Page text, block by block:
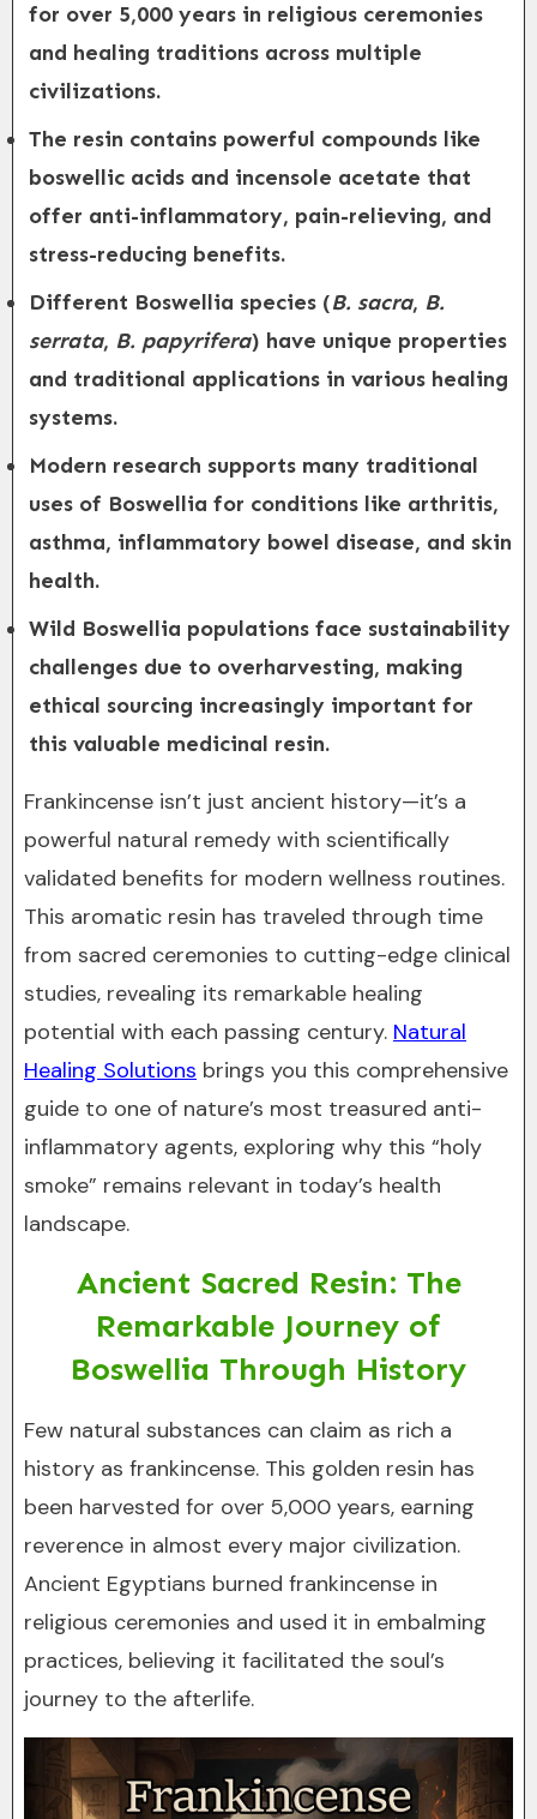
for over 5,000 years in religious ceremonies
and healing traditions across multiple
civilizations.
The resin contains powerful compounds like
boswellic acids and incensole acetate that
offer anti-inflammatory, pain-relieving, and
stress-reducing benefits.
Different Boswellia species (B. sacra, B.
serrata, B. papyrifera) have unique properties
and traditional applications in various healing
systems.
Modern research supports many traditional
uses of Boswellia for conditions like arthritis,
asthma, inflammatory bowel disease, and skin
health.
Wild Boswellia populations face sustainability
challenges due to overharvesting, making
ethical sourcing increasingly important for
this valuable medicinal resin.
Frankincense isn’t just ancient history—it’s a
powerful natural remedy with scientifically
validated benefits for modern wellness routines.
This aromatic resin has traveled through time
from sacred ceremonies to cutting-edge clinical
studies, revealing its remarkable healing
potential with each passing century. Natural
Healing Solutions brings you this comprehensive
guide to one of nature’s most treasured anti-
inflammatory agents, exploring why this “holy
smoke” remains relevant in today’s health
landscape.
Ancient Sacred Resin: The
Remarkable Journey of
Boswellia Through History
Few natural substances can claim as rich a
history as frankincense. This golden resin has
been harvested for over 5,000 years, earning
reverence in almost every major civilization.
Ancient Egyptians burned frankincense in
religious ceremonies and used it in embalming
practices, believing it facilitated the soul’s
journey to the afterlife.